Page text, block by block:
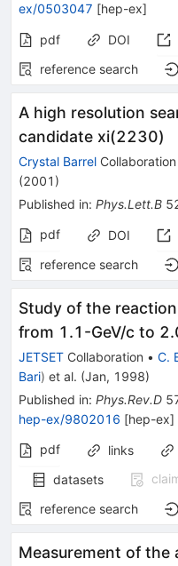
ex/0503047 [hep-ex]
pdf DOI
reference search
A high resolution
candidate xi(2230)
Crystal Barrel Collaboration
(2001 )
Published in: Phys.Lett.B
pdf
DOI
reference search
Study of the
from 1.1-GeV/c to
JETSET Collaboration • C.
Bari) et al. (Jan, 1998)
Published in: Phys.Rev.D
hep-ex/9802016 [hep-ex]
pdf
links
datasets
reference search
Measurement of